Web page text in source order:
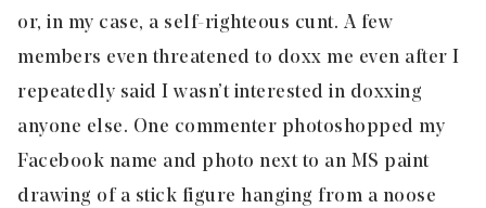
or, in my case, a self-righteous cunt. A few
members even threatened to doxx me even after I
repeatedly said I wasn’t interested in doxxing
anyone else. One commenter photoshopped my
Facebook name and photo next to an MS paint
drawing of a stick figure hanging from a noose